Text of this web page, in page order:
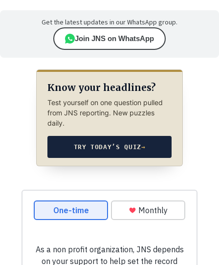
Get the latest updates in our WhatsApp group.
Join JNS on WhatsApp
Know your headlines?
Test yourself on one question pulled
from JNS reporting. New puzzles
daily.
TRY TODAY’S QUIZ→